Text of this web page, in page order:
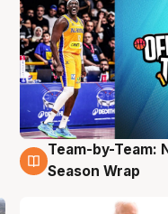
4 Aug
Team-by-Team:
Season Wrap